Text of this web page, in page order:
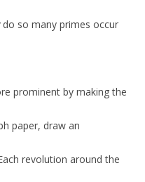
do so many primes occur
prominent by making the
paper, draw an
revolution around the